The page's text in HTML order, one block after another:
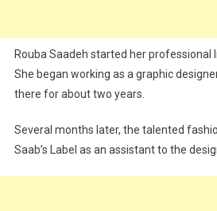
Rouba Saadeh started her professional
She began working as a graphic
there for about two years.
Several months later, the talented
Saab’s Label as an assistant to the